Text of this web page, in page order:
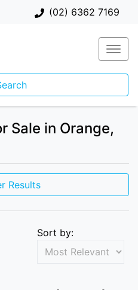
(02) 6362 7169
Sale in Orange,
Results
Sort by: